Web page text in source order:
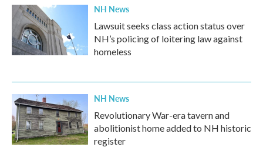
NH News
Lawsuit seeks class action status over
NH’s policing of loitering law against
homeless
NH News
Revolutionary War-era tavern and
abolitionist home added to NH historic
register